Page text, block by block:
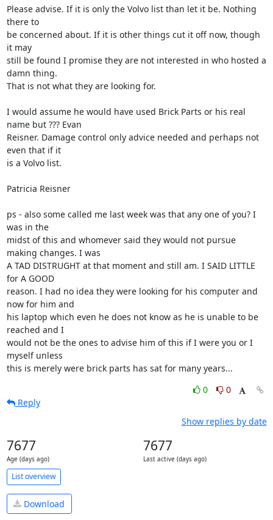
Please advise. If it is only the Volvo list than let it be. Nothing
there to
be concerned about. If it is other things cut it off now, though
it may
still be found I promise they are not interested in who hosted a
damn thing.
That is not what they are looking for.
I would assume he would have used Brick Parts or his real
name but ??? Evan
Reisner. Damage control only advice needed and perhaps not
even that if it
is a Volvo list.
Patricia Reisner
ps - also some called me last week was that any one of you? I
was in the
midst of this and whomever said they would not pursue
making changes. I was
A TAD DISTRUGHT at that moment and still am. I SAID LITTLE
for A GOOD
reason. I had no idea they were looking for his computer and
now for him and
his laptop which even he does not know as he is unable to be
reached and I
would not be the ones to advise him of this if I were you or I
myself unless
this is merely were brick parts has sat for many years...
0
0
Reply
Show replies by date
7677
Age (days ago)
7677
Last active (days ago)
List overview
Download